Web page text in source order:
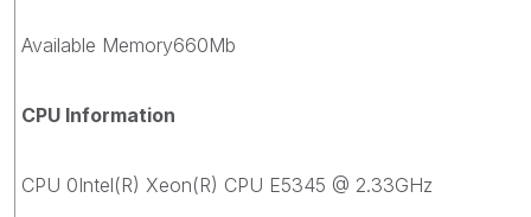
Available Memory660Mb
CPU Information
CPU 0Intel(R) Xeon(R) CPU E5345 @ 2.33GHz